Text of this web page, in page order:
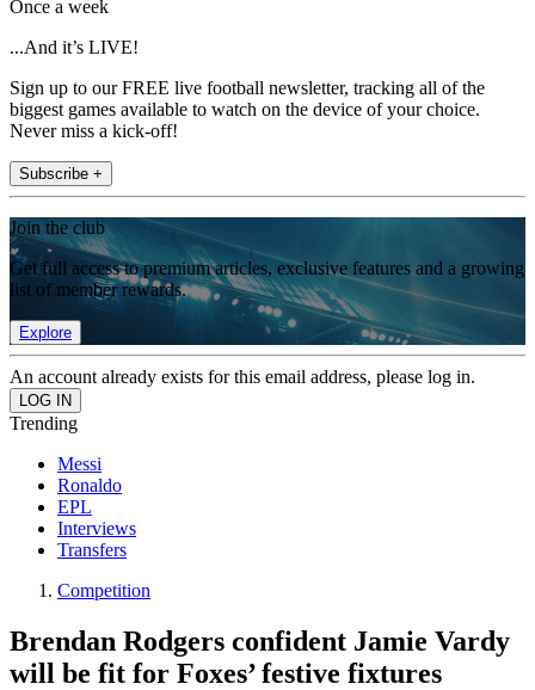
Once a week
...And it’s LIVE!
Sign up to our FREE live football newsletter, tracking all of the
biggest games available to watch on the device of your choice.
Never miss a kick-off!
Subscribe +
Join the club
Get full access to premium articles, exclusive features and a growing
list of member rewards.
Explore
An account already exists for this email address, please log in.
Trending
Messi
Ronaldo
EPL
Interviews
Transfers
Competition
Brendan Rodgers confident Jamie Vardy
will be fit for Foxes’ festive fixtures